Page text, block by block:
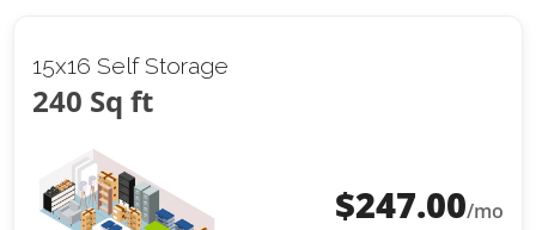
15x16 Self Storage
240 Sq ft
$247.00/mo